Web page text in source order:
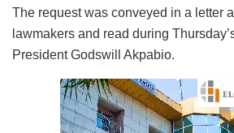
The request was conveyed in a letter
lawmakers and read during
President Godswill Akpabio.